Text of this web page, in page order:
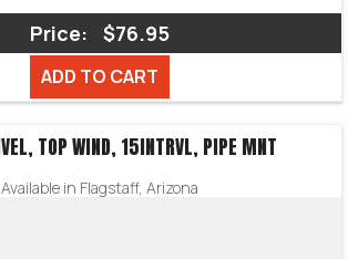
Price: $76.95
ADD TO CART
TOP WIND, 15INTRVL, PIPE MNT
Available in Flagstaff, Arizona